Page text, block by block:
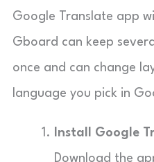
Google Translate app
Gboard can keep
once and can change
language you pick in
Install Google
Download the